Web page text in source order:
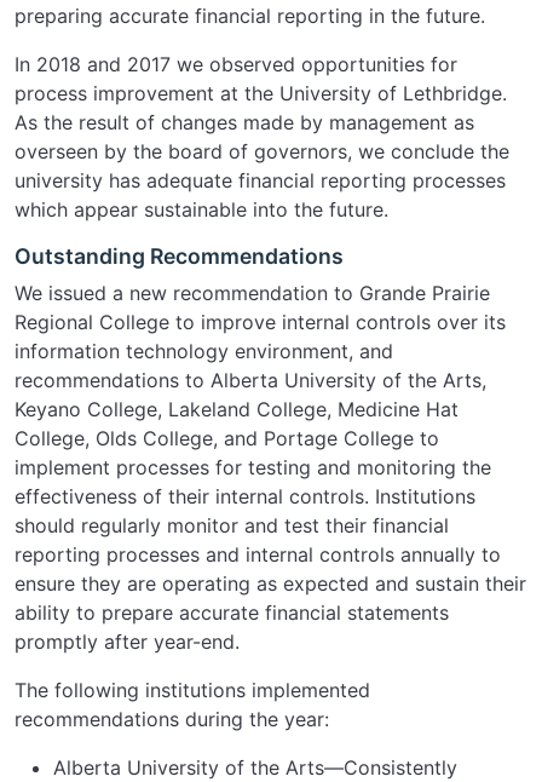
preparing accurate financial reporting in the future.
In 2018 and 2017 we observed opportunities for
process improvement at the University of Lethbridge.
As the result of changes made by management as
overseen by the board of governors, we conclude the
university has adequate financial reporting processes
which appear sustainable into the future.
Outstanding Recommendations
We issued a new recommendation to Grande Prairie
Regional College to improve internal controls over its
information technology environment, and
recommendations to Alberta University of the Arts,
Keyano College, Lakeland College, Medicine Hat
College, Olds College, and Portage College to
implement processes for testing and monitoring the
effectiveness of their internal controls. Institutions
should regularly monitor and test their financial
reporting processes and internal controls annually to
ensure they are operating as expected and sustain their
ability to prepare accurate financial statements
promptly after year-end.
The following institutions implemented
recommendations during the year:
Alberta University of the Arts—Consistently